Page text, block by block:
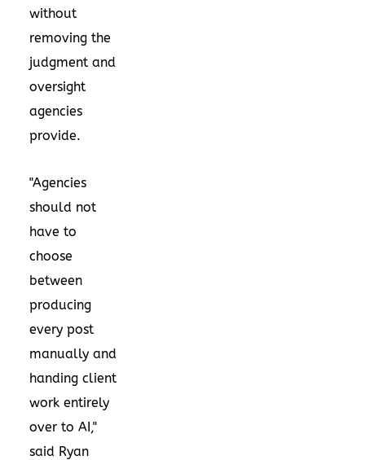
without
removing the
judgment and
oversight
agencies
provide.
"Agencies
should not
have to
choose
between
producing
every post
manually and
handing client
work entirely
over to AI,"
said Ryan